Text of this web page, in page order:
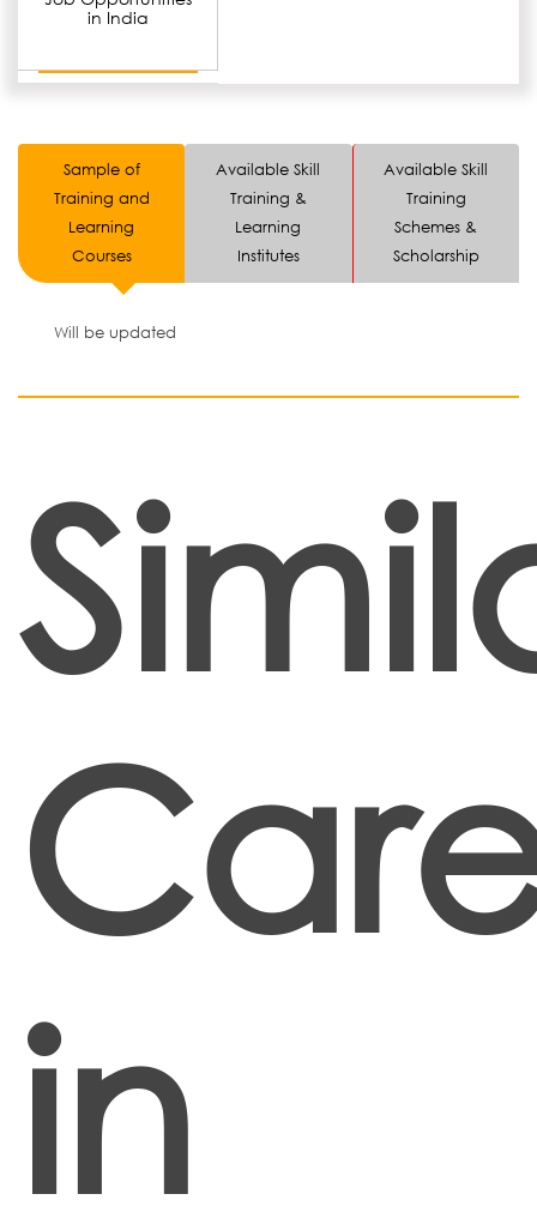
in India
Sample of
Training and
Learning
Courses
Available Skill
Training &
Learning
Institutes
Available Skill
Training
Schemes &
Scholarship
Will be updated
in